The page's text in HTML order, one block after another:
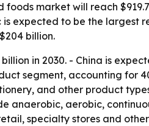
market will reach
expected to be the largest
billion.
in 2030. - China is
segment, accounting for
and other product
aerobic,
specialty stores and